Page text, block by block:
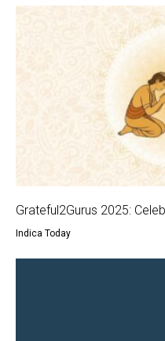
Grateful2Gurus 2025:
Indica Today